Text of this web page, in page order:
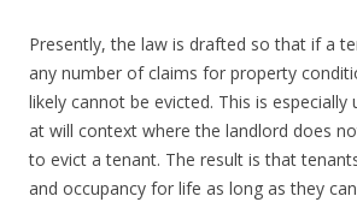
Presently, the law is drafted so that if a
any number of claims for property
likely cannot be evicted. This is
at will context where the landlord does
to evict a tenant. The result is that
and occupancy for life as long as they